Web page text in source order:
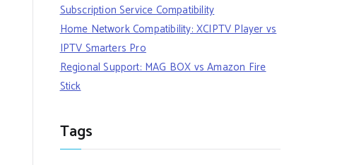
Subscription Service Compatibility
Home Network Compatibility: XCIPTV Player vs
IPTV Smarters Pro
Regional Support: MAG BOX vs Amazon Fire
Stick
Tags